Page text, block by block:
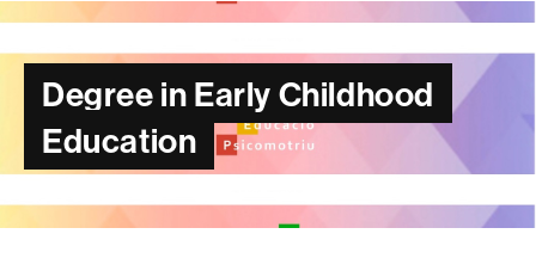
Degree in Early Childhood
Education